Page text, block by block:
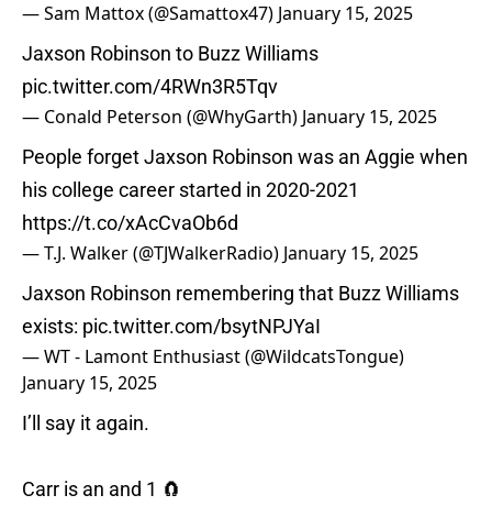
— Sam Mattox (@Samattox47) January 15, 2025
Jaxson Robinson to Buzz Williams
pic.twitter.com/4RWn3R5Tqv
— Conald Peterson (@WhyGarth) January 15, 2025
People forget Jaxson Robinson was an Aggie when
his college career started in 2020-2021
https://t.co/xAcCvaOb6d
— T.J. Walker (@TJWalkerRadio) January 15, 2025
Jaxson Robinson remembering that Buzz Williams
exists: pic.twitter.com/bsytNPJYaI
— WT - Lamont Enthusiast (@WildcatsTongue)
January 15, 2025
I’ll say it again.
Carr is an and 1 🧲